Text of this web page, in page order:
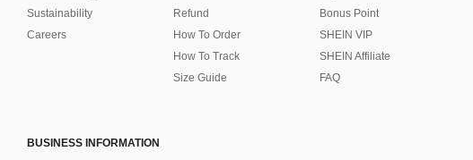
Sustainability
Careers
Refund
How To Order
How To Track
Size Guide
Bonus Point
SHEIN VIP
SHEIN Affiliate
FAQ
BUSINESS INFORMATION